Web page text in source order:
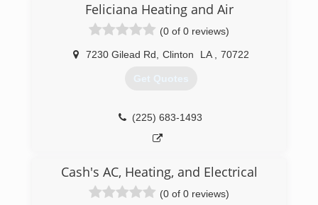
Feliciana Heating and Air
(0 of 0 reviews)
7230 Gilead Rd Clinton LA 70722
Get Quotes
(225) 683-1493
Cash's AC, Heating, and Electrical
(0 of 0 reviews)